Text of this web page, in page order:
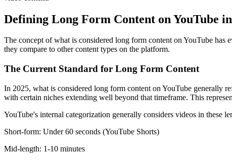
Defining Long Form Content on YouTube
The concept of what is considered long form content on YouTube
they compare to other content types on the platform.
The Current Standard for Long Form Content
In 2025, what is considered long form content on YouTube generally
with certain niches extending well beyond that timeframe. This
YouTube's internal categorization generally considers videos in these
Short-form: Under 60 seconds (YouTube Shorts)
Mid-length: 1-10 minutes